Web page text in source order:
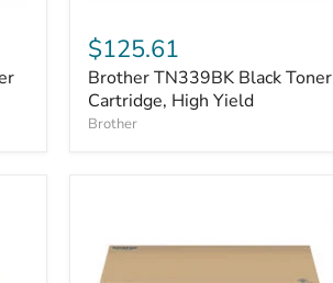
TN339BK
Black
Toner
Cartridge,
High
$125.61
Brother TN339BK Black Toner
Cartridge, High Yield
Brother